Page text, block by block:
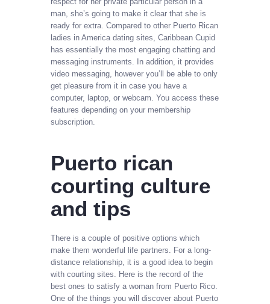
man, she’s going to make it clear that she is
ready for extra. Compared to other Puerto Rican
ladies in America dating sites, Caribbean Cupid
has essentially the most engaging chatting and
messaging instruments. In addition, it provides
video messaging, however you’ll be able to only
get pleasure from it in case you have a
computer, laptop, or webcam. You access these
features depending on your membership
subscription.
Puerto rican
courting culture
and tips
There is a couple of positive options which
make them wonderful life partners. For a long-
distance relationship, it is a good idea to begin
with courting sites. Here is the record of the
best ones to satisfy a woman from Puerto Rico.
One of the things you will discover about Puerto